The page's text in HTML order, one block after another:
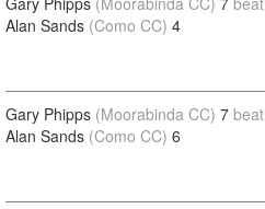
Alan Sands (Como CC) 4
Gary Phipps (Moorabinda CC) 7 beat
Alan Sands (Como CC) 6